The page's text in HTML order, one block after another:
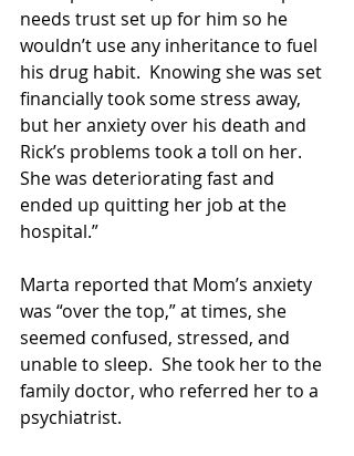
needs trust set up for him so he
wouldn’t use any inheritance to fuel
his drug habit.  Knowing she was set
financially took some stress away,
but her anxiety over his death and
Rick’s problems took a toll on her.
She was deteriorating fast and
ended up quitting her job at the
hospital.”
Marta reported that Mom’s anxiety
was “over the top,” at times, she
seemed confused, stressed, and
unable to sleep.  She took her to the
family doctor, who referred her to a
psychiatrist.